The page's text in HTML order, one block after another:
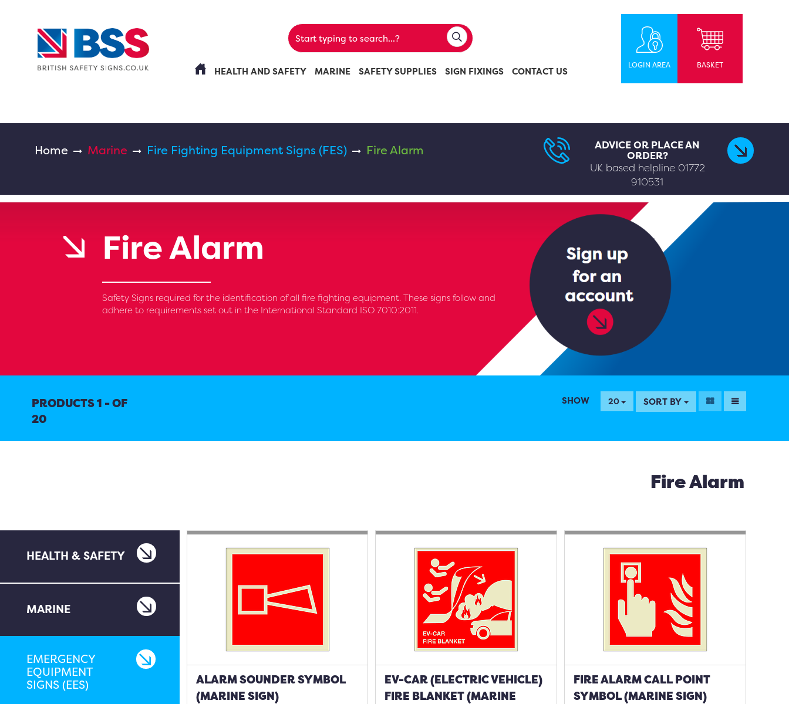
HEALTH AND SAFETY MARINE SAFETY SUPPLIES SIGN FIXINGS CONTACT US
LOGIN AREA BASKET
Home Marine Fire Fighting Equipment Signs (FES) Fire Alarm ADVICE OR PLACE AN
ORDER?
UK based helpline 01772
910531
Fire Alarm
Safety Signs required for the identification of all fire fighting equipment. These signs follow and
adhere to requirements set out in the International Standard ISO 7010:2011.
PRODUCTS 1 - OF
20
SHOW 20 SORT BY
Fire Alarm
HEALTH & SAFETY
MARINE
EMERGENCY
EQUIPMENT
SIGNS (EES)
ALARM SOUNDER SYMBOL
(MARINE SIGN)
EV-CAR (ELECTRIC VEHICLE)
FIRE BLANKET (MARINE
FIRE ALARM CALL POINT
SYMBOL (MARINE SIGN)